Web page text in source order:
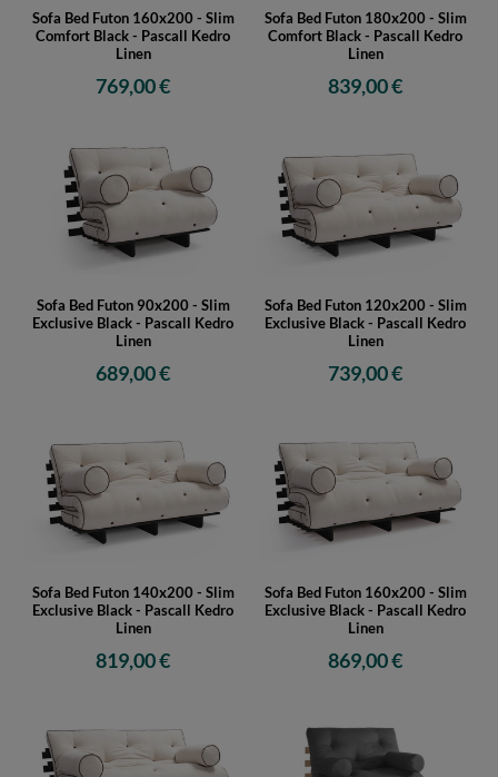
Sofa Bed Futon 160x200 - Slim
Comfort Black - Pascall Kedro
Linen
769,00 €
Sofa Bed Futon 180x200 - Slim
Comfort Black - Pascall Kedro
Linen
839,00 €
Sofa Bed Futon 90x200 - Slim
Exclusive Black - Pascall Kedro
Linen
689,00 €
Sofa Bed Futon 120x200 - Slim
Exclusive Black - Pascall Kedro
Linen
739,00 €
Sofa Bed Futon 140x200 - Slim
Exclusive Black - Pascall Kedro
Linen
819,00 €
Sofa Bed Futon 160x200 - Slim
Exclusive Black - Pascall Kedro
Linen
869,00 €